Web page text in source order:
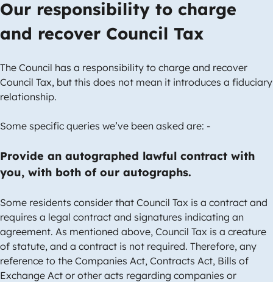
Our responsibility to charge
and recover Council Tax
The Council has a responsibility to charge and recover
Council Tax, but this does not mean it introduces a fiduciary
relationship.
Some specific queries we’ve been asked are: -
Provide an autographed lawful contract with
you, with both of our autographs.
Some residents consider that Council Tax is a contract and
requires a legal contract and signatures indicating an
agreement. As mentioned above, Council Tax is a creature
of statute, and a contract is not required. Therefore, any
reference to the Companies Act, Contracts Act, Bills of
Exchange Act or other acts regarding companies or